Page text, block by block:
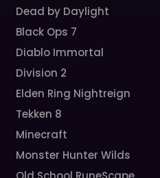
Dead by Daylight
Black Ops 7
Diablo Immortal
Division 2
Elden Ring Nightreign
Tekken 8
Minecraft
Monster Hunter Wilds